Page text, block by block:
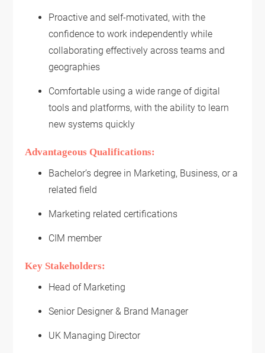
Proactive and self-motivated, with the
confidence to work independently while
collaborating effectively across teams and
geographies
Comfortable using a wide range of digital
tools and platforms, with the ability to learn
new systems quickly
Advantageous Qualifications:
Bachelor’s degree in Marketing, Business, or a
related field
Marketing related certifications
CIM member
Key Stakeholders:
Head of Marketing
Senior Designer & Brand Manager
UK Managing Director